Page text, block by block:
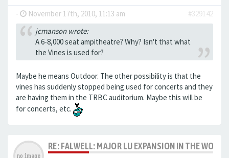
- November 17th, 2010, 11:13 am
#329142
jcmanson wrote:
A 6-8,000 seat ampitheatre? Why? Isn't that what
the Vines is used for?
Maybe he means Outdoor. The other possibility is that the
vines has suddenly stopped being used for concerts and they
are having them in the TRBC auditorium. Maybe this will be
for concerts, etc.
RE: FALWELL: MAJOR LU EXPANSION IN THE WORKS